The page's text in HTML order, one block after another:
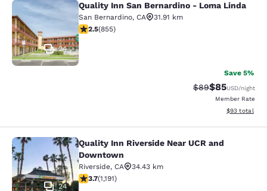
Quality Inn San Bernardino - Loma
24
Quality Inn San Bernardino - Loma Linda
San Bernardino, CA
31.91 km
2.49 stars rating. Fair. 855 reviews
2.5(855)
Save 5%
Strikethrough
$89Discounted
$85USD/night
Member Rate
View
$93 total
Quality Inn Riverside Near UCR
24
Quality Inn Riverside Near UCR and
Downtown
Riverside, CA
34.43 km
3.66 stars rating. Good. 1191 reviews
3.7(1,191)